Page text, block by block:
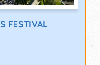
FESTIVAL